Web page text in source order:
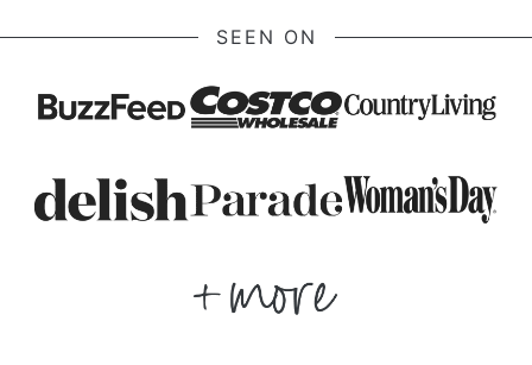
SEEN ON